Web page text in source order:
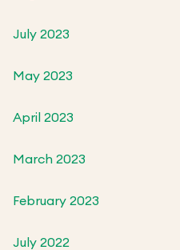
July 2023
May 2023
April 2023
March 2023
February 2023
July 2022